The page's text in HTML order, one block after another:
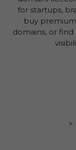
Log In To
for startups,
buy
domains, or
>